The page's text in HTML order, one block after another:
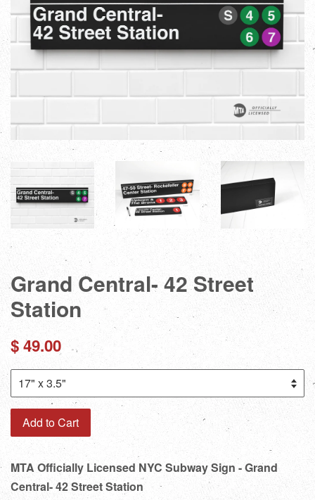
Grand Central- 42 Street
Station
Regular
$ 49.00
Add to Cart
MTA Officially Licensed NYC Subway Sign - Grand
Central- 42 Street Station